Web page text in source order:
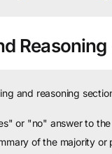
Reasoning
and reasoning
or "no" answer to
of the majority or